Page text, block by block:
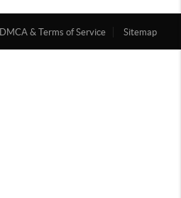
DMCA & Terms of Service Sitemap